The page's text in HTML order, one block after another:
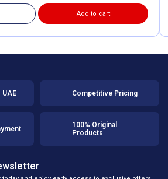
Add to cart
Competitive Pricing
100% Original
Products